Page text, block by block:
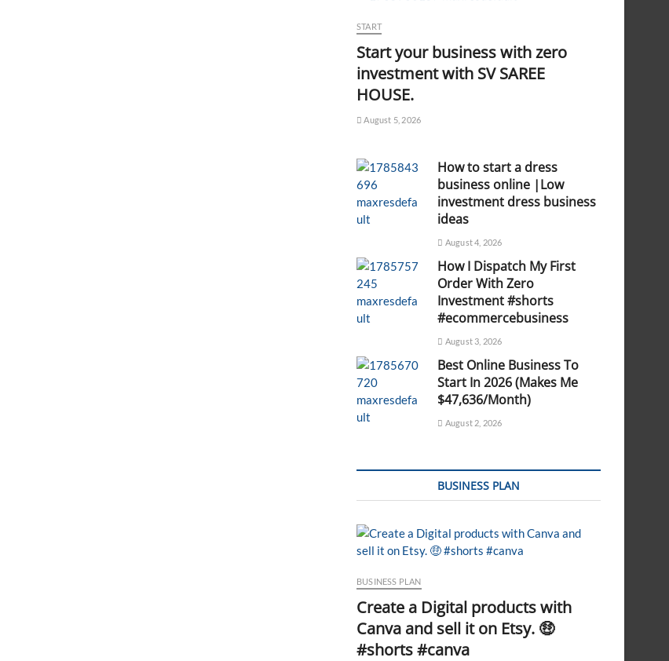
START
Start your business with zero
investment with SV SAREE
HOUSE.
August 5, 2026
How to start a dress
business online |Low
investment dress business
ideas
August 4, 2026
How I Dispatch My First
Order With Zero
Investment #shorts
#ecommercebusiness
August 3, 2026
Best Online Business To
Start In 2026 (Makes Me
$47,636/Month)
August 2, 2026
BUSINESS PLAN
BUSINESS PLAN
Create a Digital products with
Canva and sell it on Etsy. 🤑
#shorts #canva